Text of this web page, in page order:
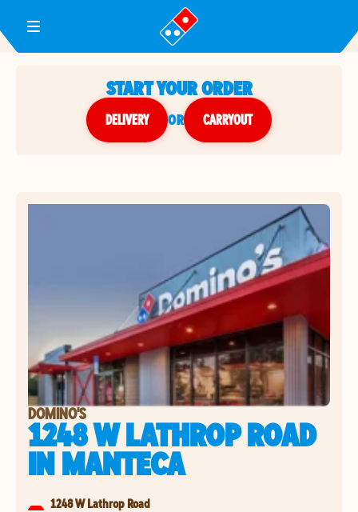
Toggle Header Menu
START YOUR ORDER
DELIVERY or CARRYOUT
DOMINO'S
1248 W LATHROP ROAD
INMANTECA
1248 W Lathrop Road